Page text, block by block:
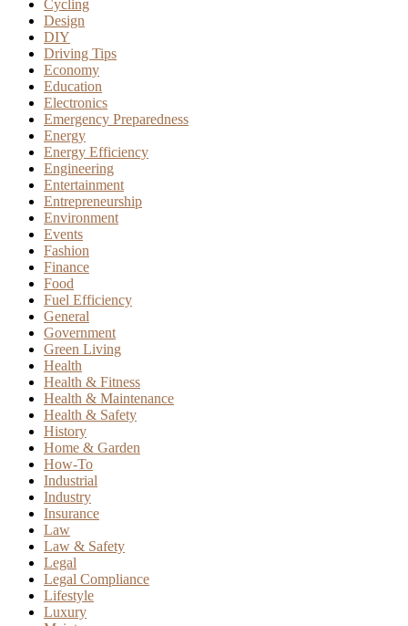
Cycling
Design
DIY
Driving Tips
Economy
Education
Electronics
Emergency Preparedness
Energy
Energy Efficiency
Engineering
Entertainment
Entrepreneurship
Environment
Events
Fashion
Finance
Food
Fuel Efficiency
General
Government
Green Living
Health
Health & Fitness
Health & Maintenance
Health & Safety
History
Home & Garden
How-To
Industrial
Industry
Insurance
Law
Law & Safety
Legal
Legal Compliance
Lifestyle
Luxury